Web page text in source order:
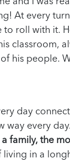
At every
roll with it.
classroom,
his people.
day
every
a family, the
living in a